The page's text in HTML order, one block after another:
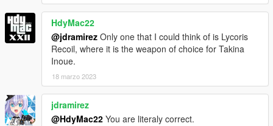
HdyMac22
@jdramirez Only one that I could think of is Lycoris
Recoil, where it is the weapon of choice for Takina
Inoue.
18 marzo 2023
jdramirez
@HdyMac22 You are literaly correct.